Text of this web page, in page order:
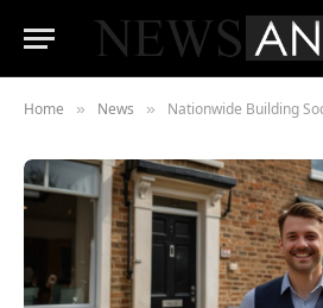
Home » News » Nationwide Building